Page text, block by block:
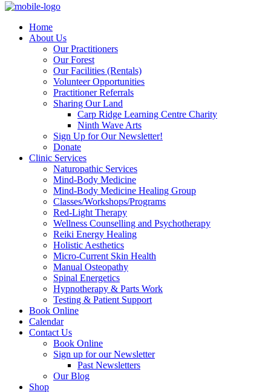
Home
About Us
Our Practitioners
Our Forest
Our Facilities (Rentals)
Volunteer Opportunities
Practitioner Referrals
Sharing Our Land
Carp Ridge Learning Centre Charity
Ninth Wave Arts
Sign Up for Our Newsletter!
Donate
Clinic Services
Naturopathic Services
Mind-Body Medicine
Mind-Body Medicine Healing Group
Classes/Workshops/Programs
Red-Light Therapy
Wellness Counselling and Psychotherapy
Reiki Energy Healing
Holistic Aesthetics
Micro-Current Skin Health
Manual Osteopathy
Spinal Energetics
Hypnotherapy & Parts Work
Testing & Patient Support
Book Online
Calendar
Contact Us
Book Online
Sign up for our Newsletter
Past Newsletters
Our Blog
Shop